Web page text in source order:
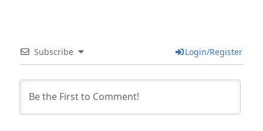
Subscribe Login/Register